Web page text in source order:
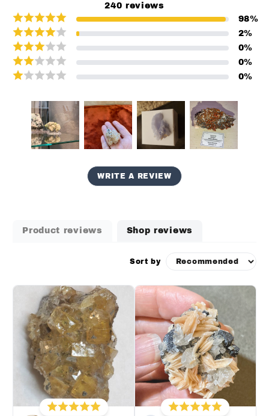
240 reviews
98%
2%
0%
0%
0%
WRITE A REVIEW
Product reviews Shop reviews
Sort by